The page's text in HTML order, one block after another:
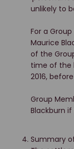
unlikely to
For a
Maurice
of the
time of the
2016,
Group
Blackburn
Summary